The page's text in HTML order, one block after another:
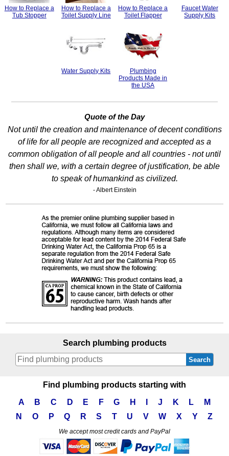
How to Replace a
Tub Stopper
How to Replace a
Toilet Supply Line
How to Replace a
Toilet Flapper
Faucet Water
Supply Kits
Water Supply Kits
Plumbing
Products Made in
the USA
Quote of the Day
Not until the creation and maintenance of decent conditions
of life for all people are recognized and accepted as a
common obligation of all people and all countries - not until
then shall we, with a certain degree of justification, be able
to speak of humankind as civilized.
- Albert Einstein
Search plumbing products
Search
Find plumbing products starting with
A
B C D E F G H J K L
M
N
O P Q R S T U V W X Y Z
We accept most credit cards and PayPal